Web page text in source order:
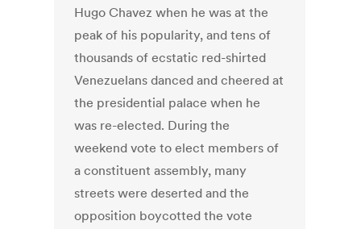
Hugo Chavez when he was at the
peak of his popularity, and tens of
thousands of ecstatic red-shirted
Venezuelans danced and cheered at
the presidential palace when he
was re-elected. During the
weekend vote to elect members of
a constituent assembly, many
streets were deserted and the
opposition boycotted the vote